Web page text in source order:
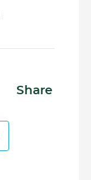
Share